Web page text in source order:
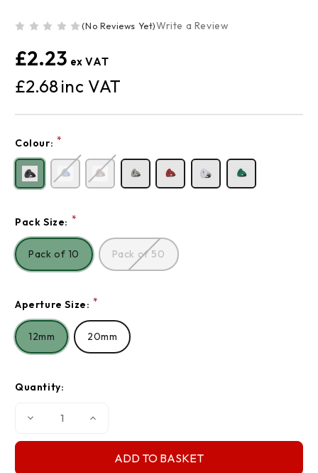
(No Reviews Yet)Write a Review
£2.68
£2.23
Stock:
Colour: *
Pack Size: *
Pack of 10 Pack of 50
Aperture Size: *
12mm 20mm
Quantity:
Decrease Increase
Eyelets